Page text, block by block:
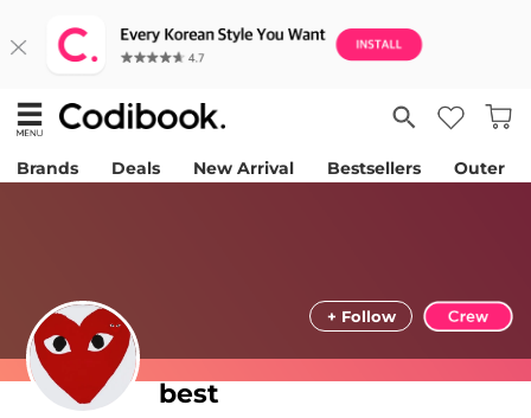
Brands Deals New Arrival Bestsellers Outer
best
+ Follow